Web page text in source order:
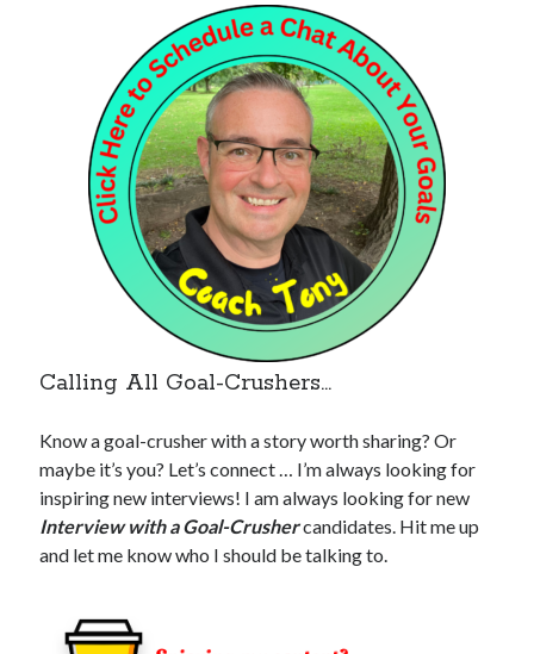
Calling All Goal-Crushers…
Know a goal-crusher with a story worth sharing? Or
maybe it’s you? Let’s connect … I’m always looking for
inspiring new interviews! I am always looking for new
Interview with a Goal-Crushercandidates. Hit me up
and let me know who I should be talking to.